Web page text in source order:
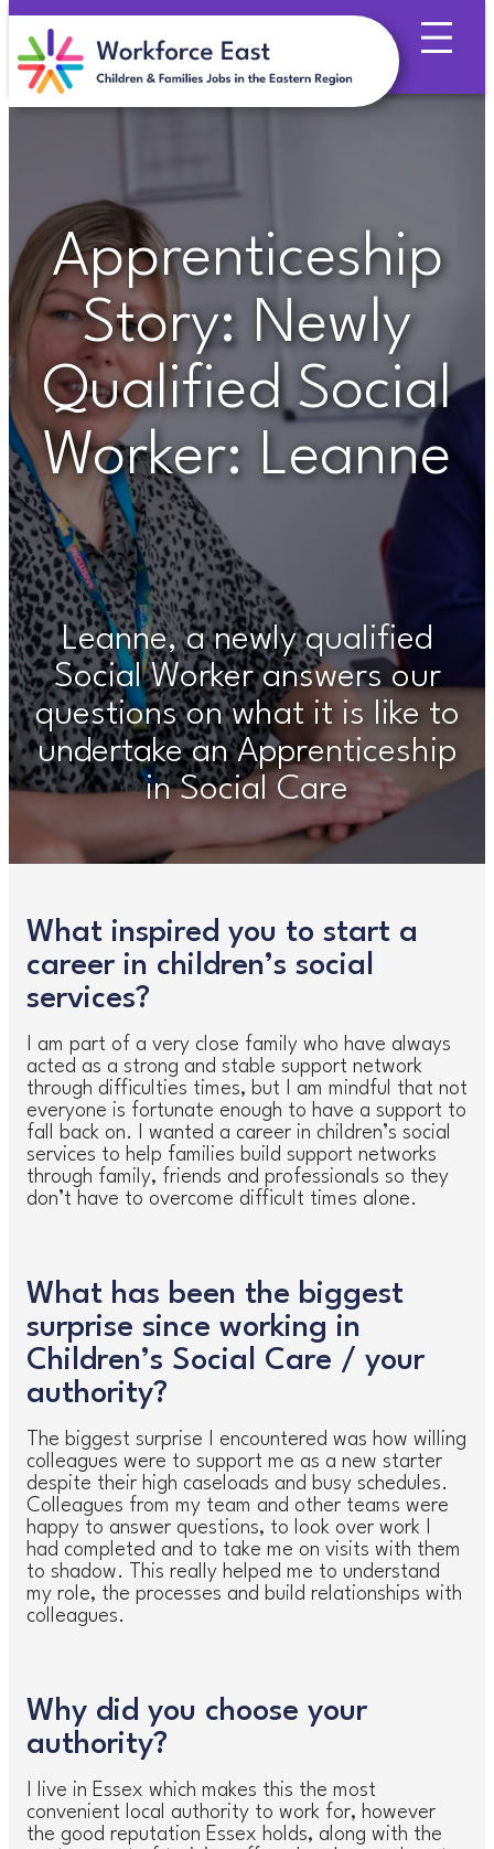
Skip
Apprenticeship
Story: Newly
Qualified Social
Worker: Leanne
Leanne, a newly qualified
Social Worker answers our
questions on what it is like to
undertake an Apprenticeship
in Social Care
What inspired you to start a
career in children’s social
services?
I am part of a very close family who have always
acted as a strong and stable support network
through difficulties times, but I am mindful that not
everyone is fortunate enough to have a support to
fall back on. I wanted a career in children’s social
services to help families build support networks
through family, friends and professionals so they
don’t have to overcome difficult times alone.
What has been the biggest
surprise since working in
Children’s Social Care / your
authority?
The biggest surprise I encountered was how willing
colleagues were to support me as a new starter
despite their high caseloads and busy schedules.
Colleagues from my team and other teams were
happy to answer questions, to look over work I
had completed and to take me on visits with them
to shadow. This really helped me to understand
my role, the processes and build relationships with
colleagues.
Why did you choose your
authority?
I live in Essex which makes this the most
convenient local authority to work for, however
the good reputation Essex holds, along with the